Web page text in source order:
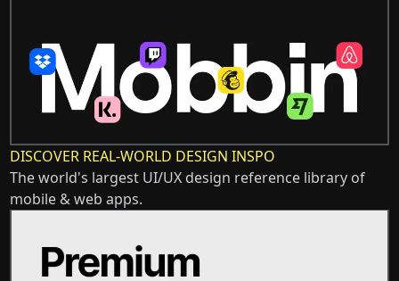
DISCOVER REAL-WORLD DESIGN INSPO
The world's largest UI/UX design reference library of
mobile & web apps.